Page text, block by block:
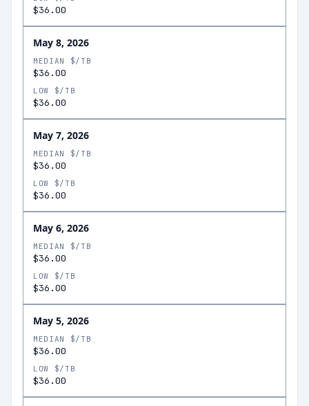
$36.00
May 8, 2026
MEDIAN $/TB
$36.00
LOW $/TB
$36.00
May 7, 2026
MEDIAN $/TB
$36.00
LOW $/TB
$36.00
May 6, 2026
MEDIAN $/TB
$36.00
LOW $/TB
$36.00
May 5, 2026
MEDIAN $/TB
$36.00
LOW $/TB
$36.00